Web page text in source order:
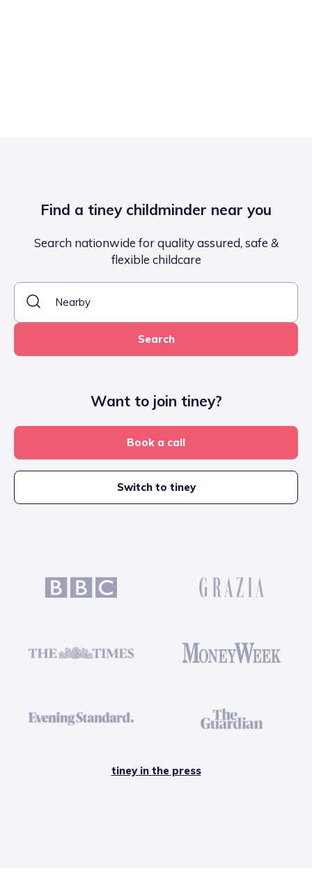
Find a tiney childminder near you
Search nationwide for quality assured, safe &
flexible childcare
Search
Want to join tiney?
Book a call
Switch to tiney
tiney in the press